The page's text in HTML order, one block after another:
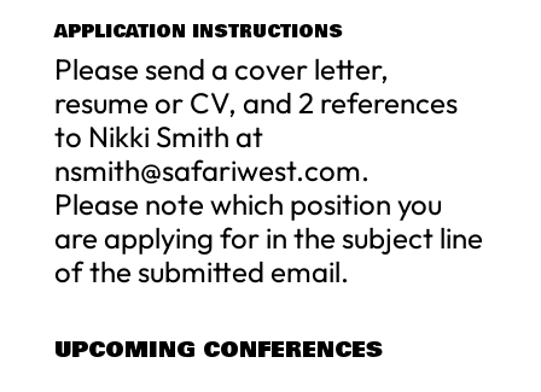
APPLICATION INSTRUCTIONS
Please send a cover letter,
resume or CV, and 2 references
to Nikki Smith at
nsmith@safariwest.com.
Please note which position you
are applying for in the subject line
of the submitted email.
UPCOMING CONFERENCES